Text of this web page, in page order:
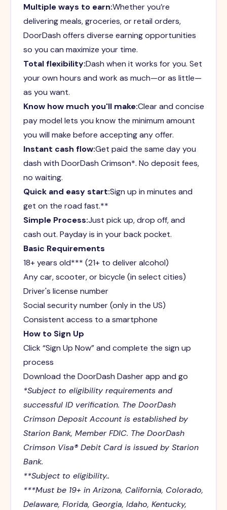
Multiple ways to earn:Whether you’re
delivering meals, groceries, or retail orders,
DoorDash offers diverse earning opportunities
so you can maximize your time.
Total flexibility:Dash when it works for you. Set
your own hours and work as much—or as little—
as you want.
Know how much you'll make:Clear and concise
pay model lets you know the minimum amount
you will make before accepting any offer.
Instant cash flow:Get paid the same day you
dash with DoorDash Crimson*. No deposit fees,
no waiting.
Quick and easy start:Sign up in minutes and
get on the road fast.**
Simple Process:Just pick up, drop off, and
cash out. Payday is in your back pocket.
Basic Requirements
18+ years old*** (21+ to deliver alcohol)
Any car, scooter, or bicycle (in select cities)
Driver's license number
Social security number (only in the US)
Consistent access to a smartphone
How to Sign Up
Click “Sign Up Now” and complete the sign up
process
Download the DoorDash Dasher app and go
*Subject to eligibility requirements and
successful ID verification. The DoorDash
Crimson Deposit Account is established by
Starion Bank, Member FDIC. The DoorDash
Crimson Visa® Debit Card is issued by Starion
Bank.
**Subject to eligibility..
***Must be 19+ in Arizona, California, Colorado,
Delaware, Florida, Georgia, Idaho, Kentucky,